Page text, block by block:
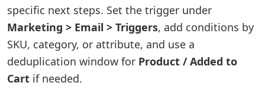
specific next steps. Set the trigger under
Marketing > Email > Triggers, add conditions by
SKU, category, or attribute, and use a
deduplication window for Product / Added to
Cart if needed.